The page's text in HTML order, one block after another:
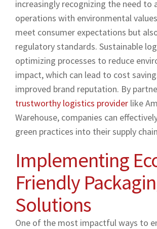
increasingly recognizing the need to
operations with environmental
meet consumer expectations but
regulatory standards. Sustainable
optimizing processes to reduce
impact, which can lead to cost
improved brand reputation. By
trustworthy logistics provider like
Warehouse, companies can
green practices into their supply
Implementing
Friendly
Solutions
One of the most impactful ways to